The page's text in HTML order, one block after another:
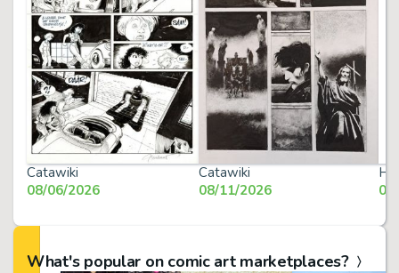
Catawiki
08/06/2026
Catawiki
08/11/2026
What's popular on comic art marketplaces?